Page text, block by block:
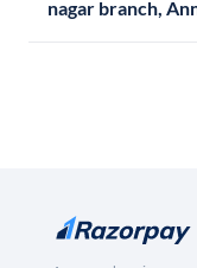
nagar branch,